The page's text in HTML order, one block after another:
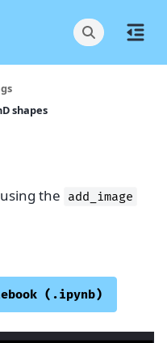
shapes
the add_image
(.ipynb)